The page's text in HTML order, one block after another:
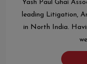
Yash Paul Ghai
leading Litigation,
in North India.